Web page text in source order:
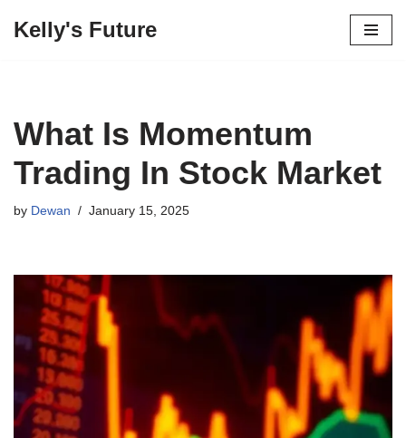
Kelly's Future
What Is Momentum
Trading In Stock Market
by Dewan January 15, 2025